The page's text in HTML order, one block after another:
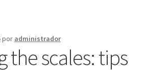
Truck & Trailer Repair Español
por administrador
the scales: tips